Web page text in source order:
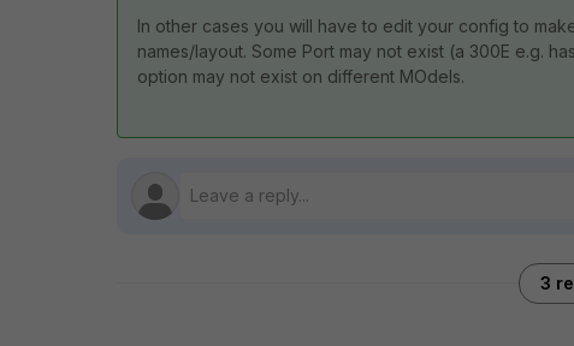
In other cases you will have to edit your config to
names/layout. Some Port may not exist (a 300E e.g.
option may not exist on different MOdels.
3